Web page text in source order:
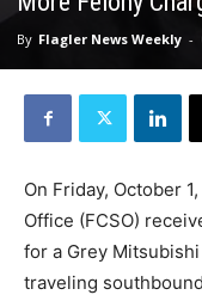
By Flagler News Weekly -
On Friday, October
Office (FCSO)
for a Grey
traveling